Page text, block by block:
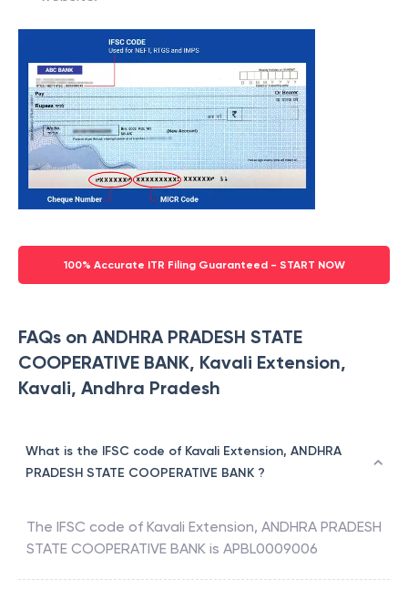
100% Accurate ITR Filing Guaranteed - START NOW
FAQs on ANDHRA PRADESH STATE
COOPERATIVE BANK, Kavali Extension,
Kavali, Andhra Pradesh
What is the IFSC code of Kavali Extension, ANDHRA
PRADESH STATE COOPERATIVE BANK ?
The IFSC code of Kavali Extension, ANDHRA PRADESH
STATE COOPERATIVE BANK is APBL0009006